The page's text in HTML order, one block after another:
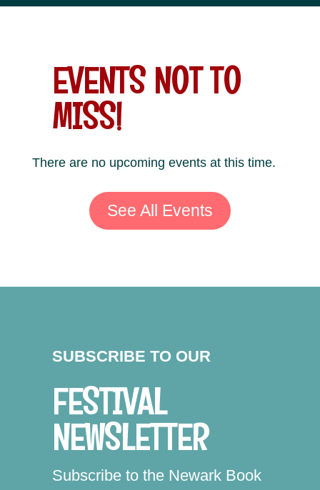
EVENTS NOT TO
MISS!
There are no upcoming events at this time.
See All Events
SUBSCRIBE TO OUR
FESTIVAL
NEWSLETTER
Subscribe to the Newark Book